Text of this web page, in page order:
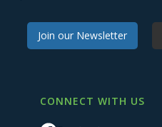
Join our Newsletter
CONNECT WITH US